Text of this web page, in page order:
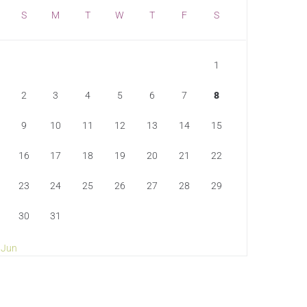
S M T W T F S
1
2 3 4 5 6 7 8
9 10 11 12 13 14 15
16 17 18 19 20 21 22
23 24 25 26 27 28 29
30 31
Jun